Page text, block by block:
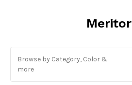
Meritor
Browse by Category, Color &
more